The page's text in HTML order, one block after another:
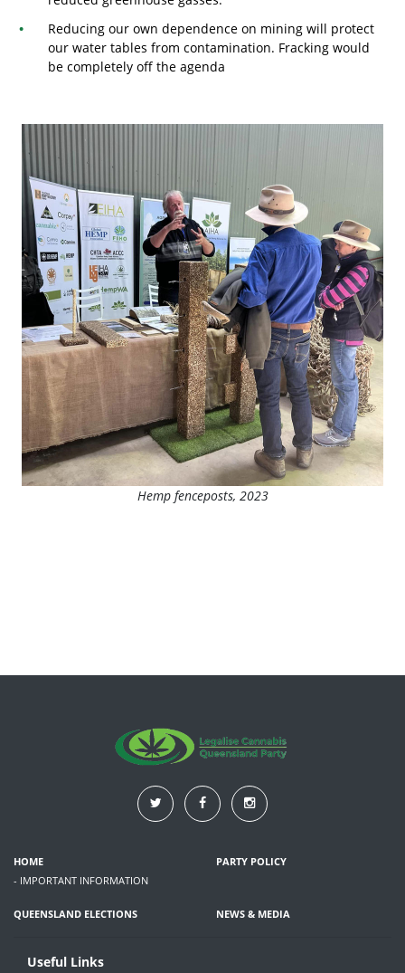
Reducing our own dependence on mining will protect
our water tables from contamination. Fracking would
be completely off the agenda
Hemp fenceposts, 2023
HOME
- IMPORTANT INFORMATION
PARTY POLICY
QUEENSLAND ELECTIONS NEWS & MEDIA
Useful Links